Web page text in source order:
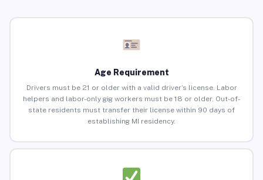
Age Requirement
Drivers must be 21 or older with a valid driver’s license. Labor
helpers and labor-only gig workers must be 18 or older. Out-of-
state residents must transfer their license within 90 days of
establishing MI residency.